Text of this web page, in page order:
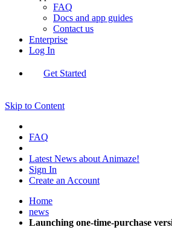
FAQ
Docs and app guides
Contact us
Enterprise
Log In
Get Started
Skip to Content
FAQ
Latest News about Animaze!
Sign In
Create an Account
Home
news
Launching one-time-purchase